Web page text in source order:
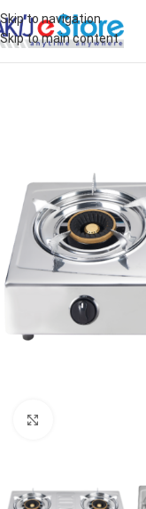
Skip to navigation
Skip to main content